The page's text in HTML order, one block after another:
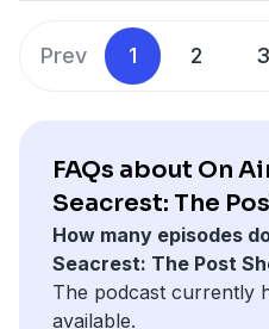
Prev 1 2 3
FAQs about On
Seacrest: The
How many episodes
Seacrest: The Post
The podcast currently
available.